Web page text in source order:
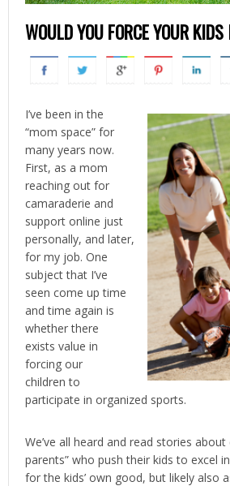
WOULD YOU FORCE YOUR
I’ve been in the
“mom space” for
many years now.
First, as a mom
reaching out for
camaraderie and
support online just
personally, and later,
for my job. One
subject that I’ve
seen come up time
and time again is
whether there
exists value in
forcing our
children to
participate in organized sports.
We’ve all heard and read stories about
parents” who push their kids to excel
for the kids’ own good, but likely also